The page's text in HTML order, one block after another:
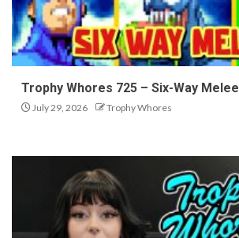
Trophy Whores 725 – Six-Way Melee
July 29, 2026 Trophy Whores